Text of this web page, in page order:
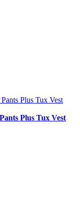
Plus Tux Vest